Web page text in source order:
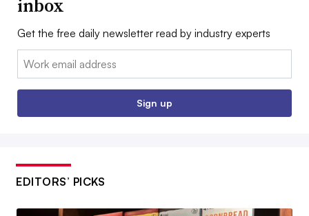
inbox
Get the free daily newsletter read by industry experts
Email:
Sign up
EDITORS’ PICKS